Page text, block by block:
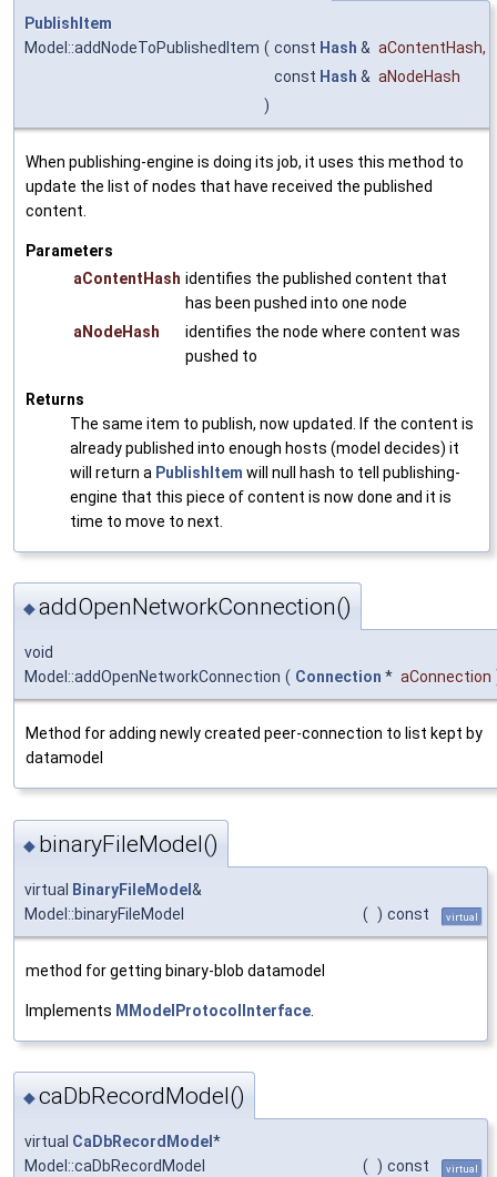
PublishItem
Model::addNodeToPublishedItem ( const Hash & aContentHash,
const Hash & aNodeHash
)
When publishing-engine is doing its job, it uses this method to
update the list of nodes that have received the published
content.
Parameters
aContentHash identifies the published content that
has been pushed into one node
aNodeHash
identifies the node where content was
pushed to
Returns
The same item to publish, now updated. If the content is
already published into enough hosts (model decides) it
will return a PublishItem will null hash to tell publishing-
engine that this piece of content is now done and it is
time to move to next.
◆addOpenNetworkConnection()
void
Model::addOpenNetworkConnection ( Connection * aConnection
Method for adding newly created peer-connection to list kept by
datamodel
◆ binaryFileModel()
virtual BinaryFileModel &
Model::binaryFileModel
( ) const virtual
method for getting binary-blob datamodel
Implements MModelProtocolInterface
◆caDbRecordModel()
virtual CaDbRecordModel *
Model::caDbRecordModel
( ) const virtual